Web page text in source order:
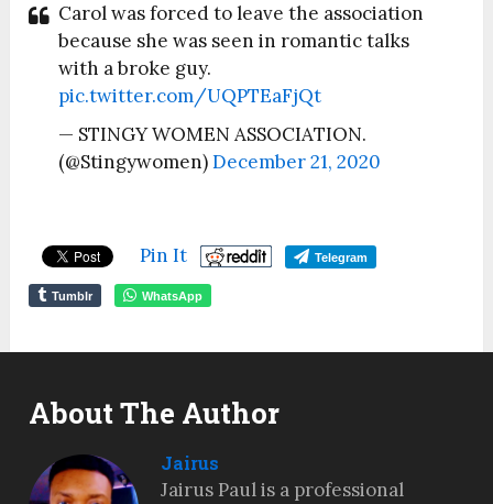
Carol was forced to leave the association
because she was seen in romantic talks
with a broke guy.
pic.twitter.com/UQPTEaFjQt
— STINGY WOMEN ASSOCIATION.
(@Stingywomen)December 21, 2020
Pin It Telegram
Tumblr WhatsApp
About The Author
Jairus
Jairus Paul is a professional